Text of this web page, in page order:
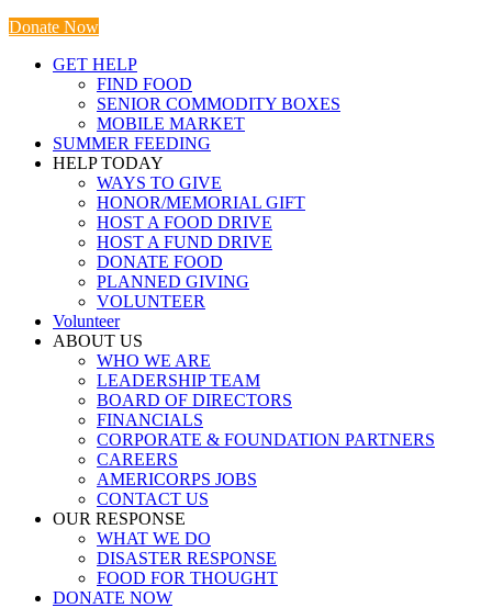
Donate Now
GET HELP
FIND FOOD
SENIOR COMMODITY BOXES
MOBILE MARKET
SUMMER FEEDING
HELP TODAY
WAYS TO GIVE
HONOR/MEMORIAL GIFT
HOST A FOOD DRIVE
HOST A FUND DRIVE
DONATE FOOD
PLANNED GIVING
VOLUNTEER
Volunteer
ABOUT US
WHO WE ARE
LEADERSHIP TEAM
BOARD OF DIRECTORS
FINANCIALS
CORPORATE & FOUNDATION PARTNERS
CAREERS
AMERICORPS JOBS
CONTACT US
OUR RESPONSE
WHAT WE DO
DISASTER RESPONSE
FOOD FOR THOUGHT
DONATE NOW